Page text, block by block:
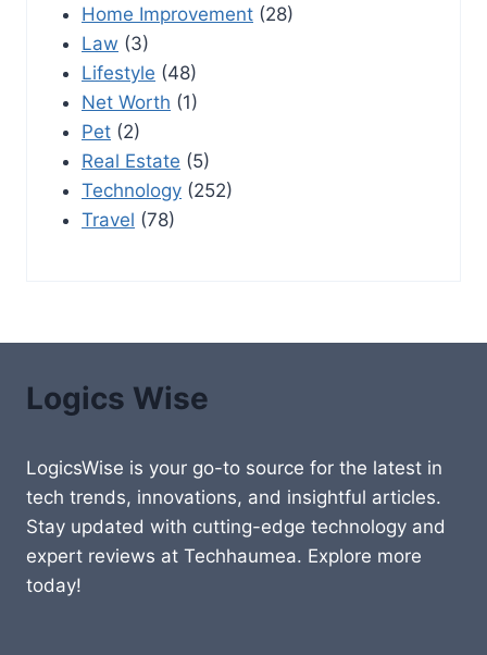
Home Improvement (28)
Law (3)
Lifestyle (48)
Net Worth (1)
Pet (2)
Real Estate (5)
Technology (252)
Travel (78)
Logics Wise
LogicsWise is your go-to source for the latest in
tech trends, innovations, and insightful articles.
Stay updated with cutting-edge technology and
expert reviews at Techhaumea. Explore more
today!